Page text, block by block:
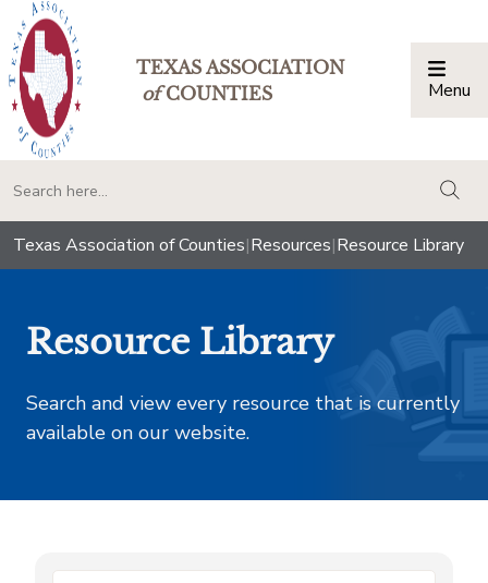
TEXAS ASSOCIATION
ofCOUNTIES Menu
Texas Association of Counties|Resources|Resource Library
Resource Library
Search and view every resource that is currently
available on our website.